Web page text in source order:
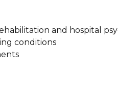
and hospital
conditions